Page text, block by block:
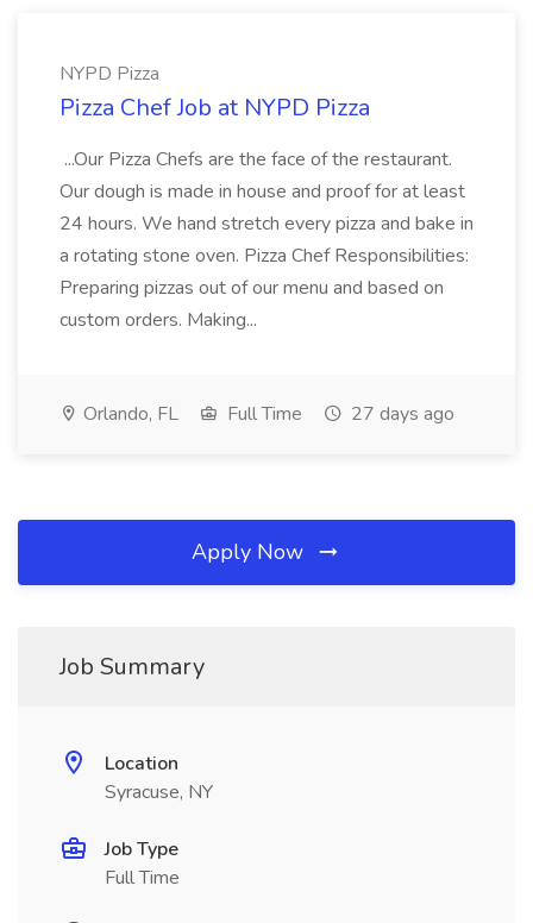
NYPD Pizza
Pizza Chef Job at NYPD Pizza
...Our Pizza Chefs are the face of the restaurant.
Our dough is made in house and proof for at least
24 hours. We hand stretch every pizza and bake in
a rotating stone oven. Pizza Chef Responsibilities:
Preparing pizzas out of our menu and based on
custom orders. Making...
Orlando, FL Full Time 27 days ago
Apply Now
Job Summary
Location
Syracuse, NY
Job Type
Full Time